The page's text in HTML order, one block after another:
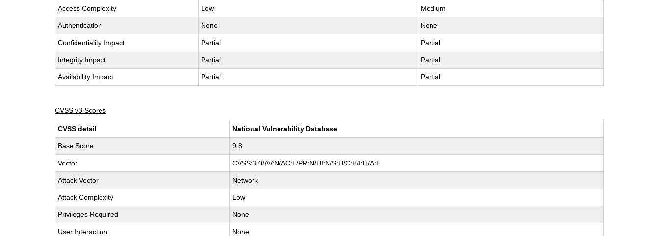
Access Complexity Low Medium
Authentication None None
Confidentiality Impact Partial Partial
Integrity Impact Partial Partial
Availability Impact Partial Partial
CVSS v3 Scores
CVSS detail National Vulnerability Database
Base Score 9.8
Vector CVSS:3.0/AV:N/AC:L/PR:N/UI:N/S:U/C:H/I:H/A:H
Attack Vector Network
Attack Complexity Low
Privileges Required None
User Interaction None